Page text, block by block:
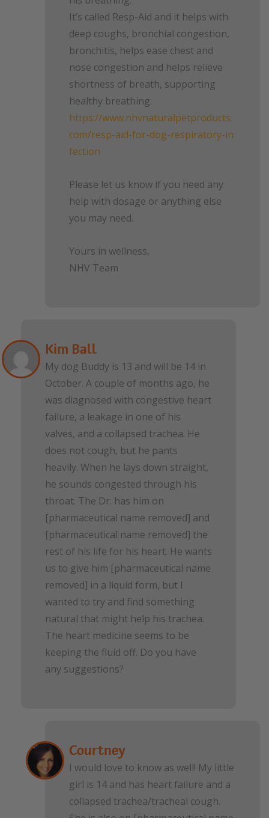
It’s called Resp-Aid and it helps with
deep coughs, bronchial congestion,
bronchitis, helps ease chest and
nose congestion and helps relieve
shortness of breath, supporting
healthy breathing.
https://www.nhvnaturalpetproducts.
com/resp-aid-for-dog-respiratory-in
fection
Please let us know if you need any
help with dosage or anything else
you may need.
Yours in wellness,
NHV Team
Kim Ball
My dog Buddy is 13 and will be 14 in
October. A couple of months ago, he
was diagnosed with congestive heart
failure, a leakage in one of his
valves, and a collapsed trachea. He
does not cough, but he pants
heavily. When he lays down straight,
he sounds congested through his
throat. The Dr. has him on
[pharmaceutical name removed] and
[pharmaceutical name removed] the
rest of his life for his heart. He wants
us to give him [pharmaceutical name
removed] in a liquid form, but I
wanted to try and find something
natural that might help his trachea.
The heart medicine seems to be
keeping the fluid off. Do you have
any suggestions?
Courtney
I would love to know as well! My little
girl is 14 and has heart failure and a
collapsed trachea/tracheal cough.